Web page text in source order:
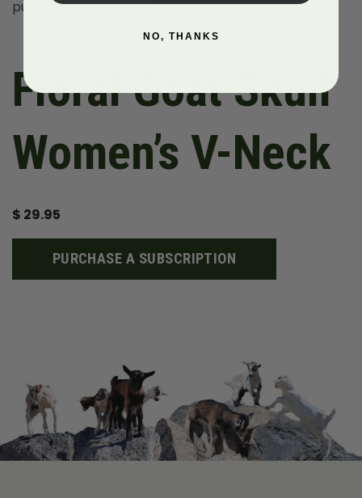
purchasing decisions!
Floral Goat Skull
Women’s V-Neck
$ 29.95
PURCHASE A SUBSCRIPTION
NO, THANKS